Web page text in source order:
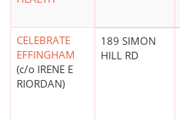
CELEBRATE
EFFINGHAM
(c/o IRENE E
RIORDAN)
189 SIMON
HILL RD